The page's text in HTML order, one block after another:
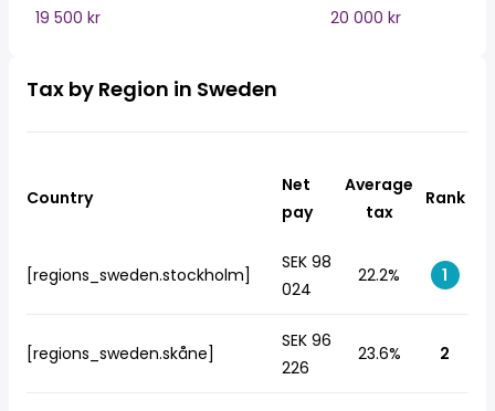
19 500 kr
20 000 kr
Tax by Region in Sweden
Country
Net
pay
Average
tax
Rank
[regions_sweden.stockholm]
SEK 98
024
22.2% 1
[regions_sweden.skåne]
SEK 96
226
23.6% 2